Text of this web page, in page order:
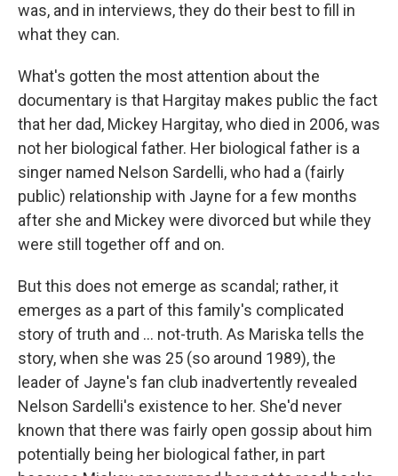
was, and in interviews, they do their best to fill in
what they can.
What's gotten the most attention about the
documentary is that Hargitay makes public the fact
that her dad, Mickey Hargitay, who died in 2006, was
not her biological father. Her biological father is a
singer named Nelson Sardelli, who had a (fairly
public) relationship with Jayne for a few months
after she and Mickey were divorced but while they
were still together off and on.
But this does not emerge as scandal; rather, it
emerges as a part of this family's complicated
story of truth and ... not-truth. As Mariska tells the
story, when she was 25 (so around 1989), the
leader of Jayne's fan club inadvertently revealed
Nelson Sardelli's existence to her. She'd never
known that there was fairly open gossip about him
potentially being her biological father, in part